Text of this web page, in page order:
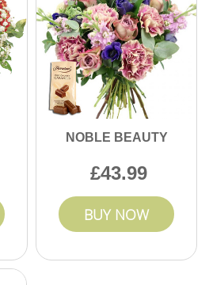
NOBLE BEAUTY
43.99
BUY NOW